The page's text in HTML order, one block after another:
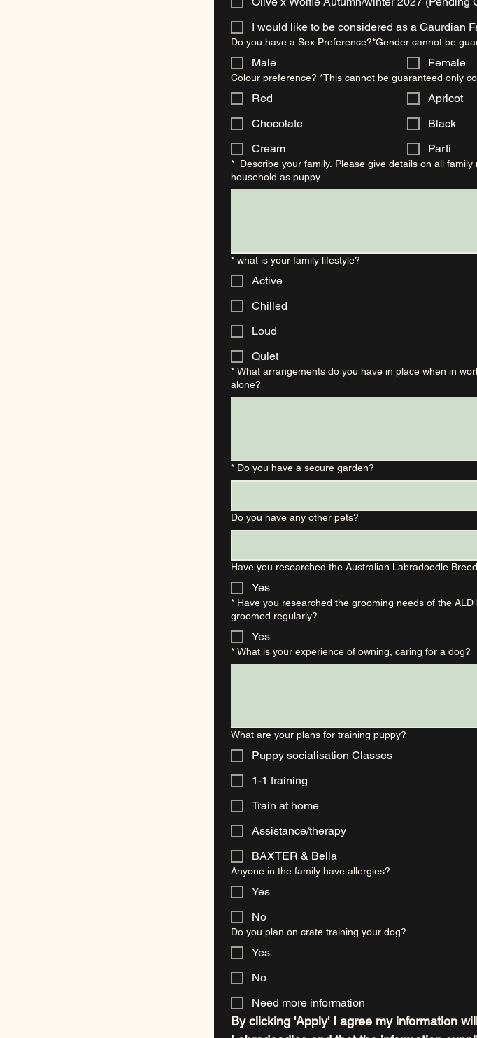
Do you have a Sex Preference?*Gender cannot be
Male Female
Colour preference? *This cannot be guaranteed only
Red Apricot
Chocolate
Black
Cream
Parti
* Describe your family. Please give details on all
household as puppy.
* what is your family lifestyle?
Active
Chilled
Loud
Quiet
* What arrangements do you have in place when in
alone?
* Do you have a secure garden?
Do you have any other pets?
Have you researched the Australian Labradoodle
Yes
* Have you researched the grooming needs of the
groomed regularly?
Yes
* What is your experience of owning, caring for a dog?
What are your plans for training puppy?
Puppy socialisation Classes
1-1 training
Train at home
Assistance/therapy
BAXTER & Bella
Anyone in the family have allergies?
Yes
No
Do you plan on crate training your dog?
Yes
No
Need more information
By clicking 'Apply' I agree my information